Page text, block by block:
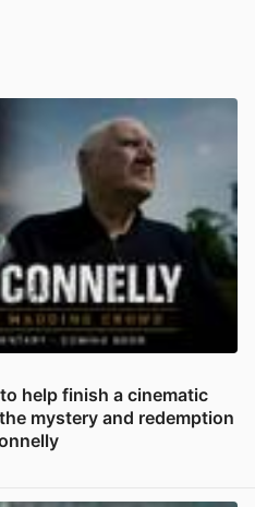
help finish a cinematic
mystery and redemption